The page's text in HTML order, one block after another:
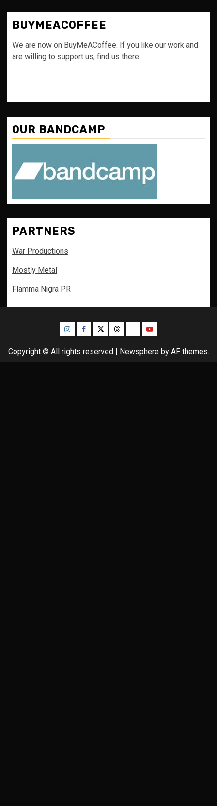
BUYMEACOFFEE
We are now on BuyMeACoffee. If you like our work and
are willing to support us, find us there
OUR BANDCAMP
PARTNERS
War Productions
Mostly Metal
Flamma Nigra PR
InstagramFacebook
TwitterThreadsBlueskyYoutube
Copyright © All rights reserved | Newsphereby AF themes.